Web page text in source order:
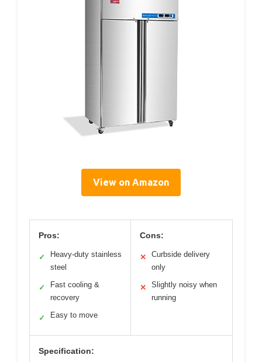
View on Amazon
Pros:
✓
Heavy-duty stainless
steel
✓
Fast cooling &
recovery
✓ Easy to move
Cons:
✕
Curbside delivery
only
✕
Slightly noisy when
running
Specification: